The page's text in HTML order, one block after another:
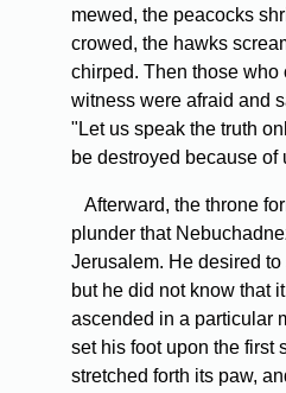
mewed, the peacocks
crowed, the hawks
chirped. Then those who
witness were afraid and
"Let us speak the truth
be destroyed because of
Afterward, the throne
plunder that
Jerusalem. He desired
but he did not know that
ascended in a particular
set his foot upon the first
stretched forth its paw,